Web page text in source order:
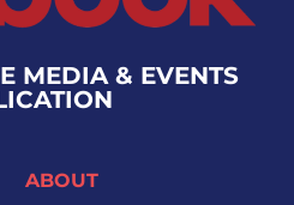
MEDIA & EVENTS
ABOUT